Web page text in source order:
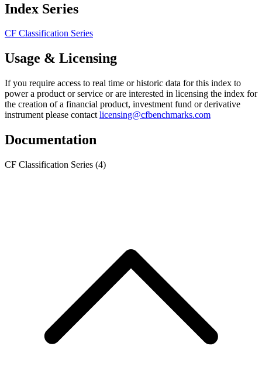
Index Series
CF Classification Series
Usage & Licensing
If you require access to real time or historic data for this index to
power a product or service or are interested in licensing the index for
the creation of a financial product, investment fund or derivative
instrument please contact licensing@cfbenchmarks.com
Documentation
CF Classification Series (4)